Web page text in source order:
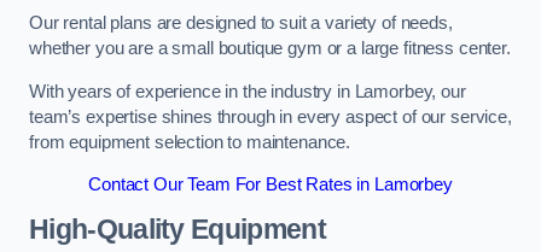
Our rental plans are designed to suit a variety of needs,
whether you are a small boutique gym or a large fitness center.
With years of experience in the industry in Lamorbey, our
team’s expertise shines through in every aspect of our service,
from equipment selection to maintenance.
Contact Our Team For Best Rates in Lamorbey
High-Quality Equipment